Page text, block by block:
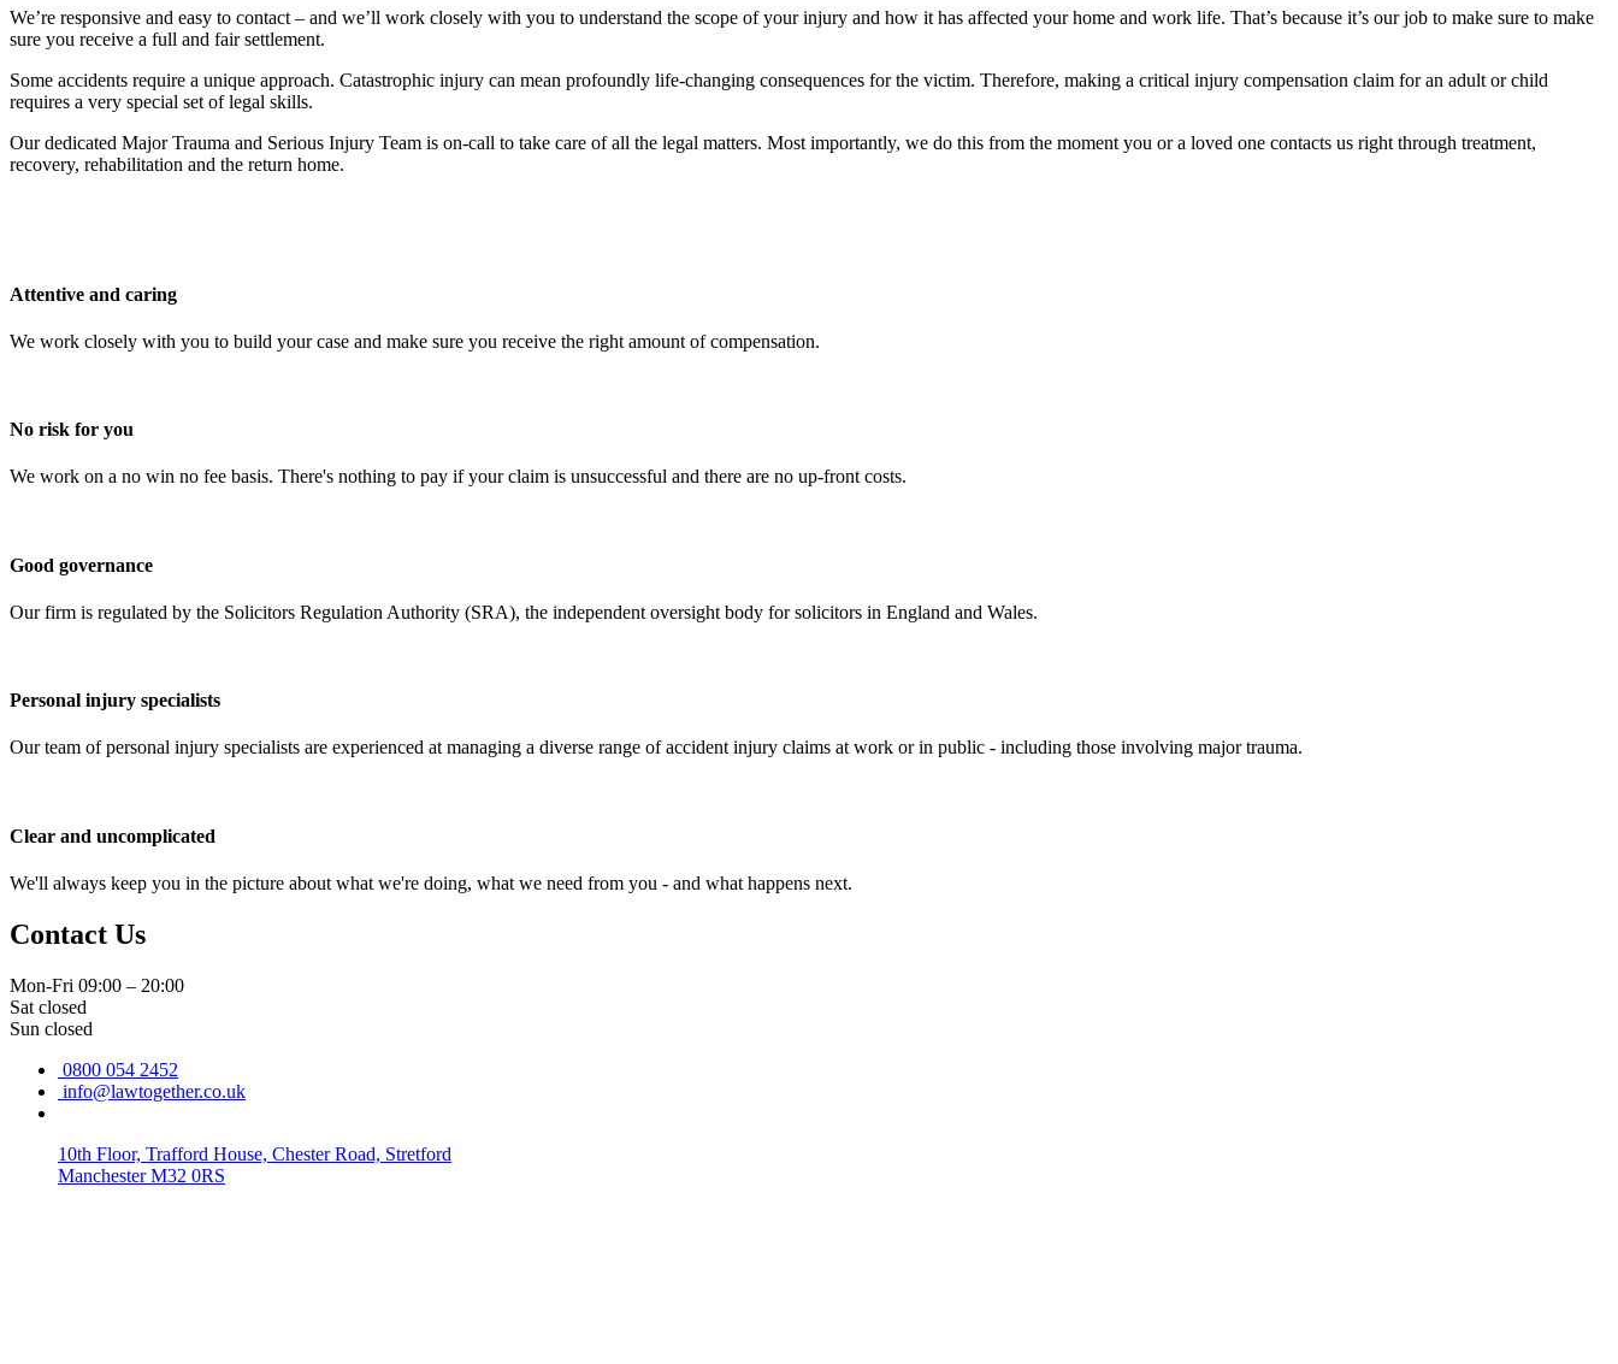
We’re responsive and easy to contact – and we’ll work closely with you to understand the scope of your injury and how it has affected your home and work life. That’s because it’s our job to make sure to make
sure you receive a full and fair settlement.
Some accidents require a unique approach. Catastrophic injury can mean profoundly life-changing consequences for the victim. Therefore, making a critical injury compensation claim for an adult or child
requires a very special set of legal skills.
Our dedicated Major Trauma and Serious Injury Team is on-call to take care of all the legal matters. Most importantly, we do this from the moment you or a loved one contacts us right through treatment,
recovery, rehabilitation and the return home.
Attentive and caring
We work closely with you to build your case and make sure you receive the right amount of compensation.
No risk for you
We work on a no win no fee basis. There's nothing to pay if your claim is unsuccessful and there are no up-front costs.
Good governance
Our firm is regulated by the Solicitors Regulation Authority (SRA), the independent oversight body for solicitors in England and Wales.
Personal injury specialists
Our team of personal injury specialists are experienced at managing a diverse range of accident injury claims at work or in public - including those involving major trauma.
Clear and uncomplicated
We'll always keep you in the picture about what we're doing, what we need from you - and what happens next.
Contact Us
Mon-Fri 09:00 – 20:00
Sat closed
Sun closed
0800 054 2452
info@lawtogether.co.uk
10th Floor, Trafford House, Chester Road, Stretford
Manchester M32 0RS